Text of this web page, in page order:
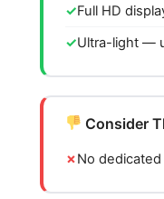
Full HD
Ultra-light —
Consider
No